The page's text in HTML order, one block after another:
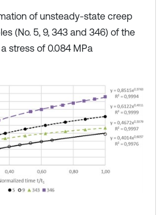
of unsteady-state creep
(No. 5, 9, 343 and 346) of the
stress of 0.084 MPa